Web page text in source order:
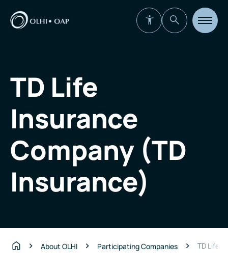
Open
site
TD Life
Insurance
Company (TD
Insurance)
About OLHI Participating Companies TD Life